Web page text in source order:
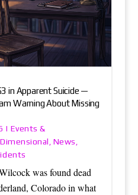
in Apparent Suicide —
Warning About Missing
| Events &
, News ,
was found dead
Colorado in what